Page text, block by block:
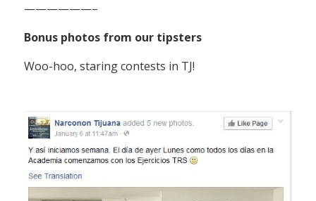
——————–
Bonus photos from our tipsters
Woo-hoo, staring contests in TJ!